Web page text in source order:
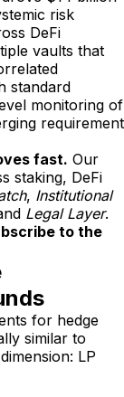
risk
DeFi
vaults that
standard
monitoring of
requirement
fast. Our
staking, DeFi
, Institutional
Legal Layer.
to the
for hedge
similar to
LP